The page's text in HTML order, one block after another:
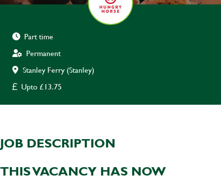
Part time
Permanent
Stanley Ferry (Stanley)
Upto £13.75
JOB DESCRIPTION
THIS VACANCY HAS NOW